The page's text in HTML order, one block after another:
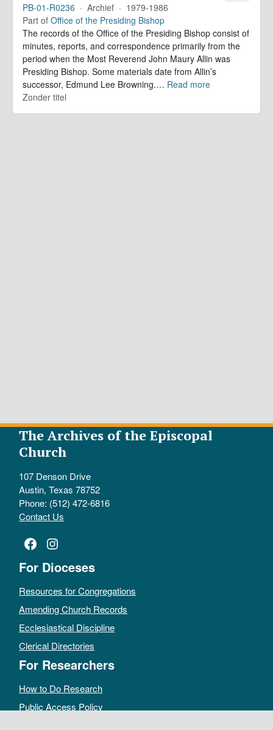
PB-01-R0236 · Archief · 1979-1986
Part of Office of the Presiding Bishop
The records of the Office of the Presiding Bishop consist of
minutes, reports, and correspondence primarily from the
period when the Most Reverend John Maury Allin was
Presiding Bishop. Some materials date from Allin’s
successor, Edmund Lee Browning.… Read more
Zonder titel
The Archives of the Episcopal
Church
107 Denson Drive
Austin, Texas 78752
Phone: (512) 472-6816
Contact Us
Facebook
Instagram
For Dioceses
Resources for Congregations
Amending Church Records
Ecclesiastical Discipline
Clerical Directories
For Researchers
How to Do Research
Public Access Policy